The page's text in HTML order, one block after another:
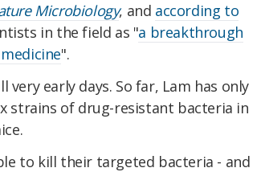
Microbiology, and according to
in the field as "a breakthrough
".
early days. So far, Lam has only
strains of drug-resistant bacteria in
to kill their targeted bacteria - and